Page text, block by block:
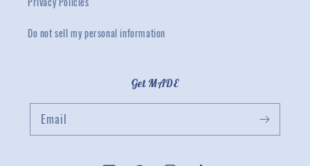
Do not sell my personal information
Get MADE
Email